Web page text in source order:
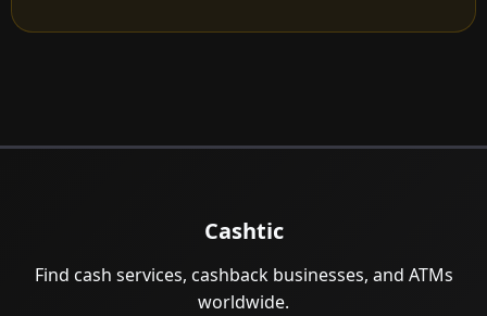
Cashtic
Find cash services, cashback businesses, and ATMs
worldwide.